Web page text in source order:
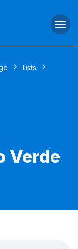
Lists
Verde